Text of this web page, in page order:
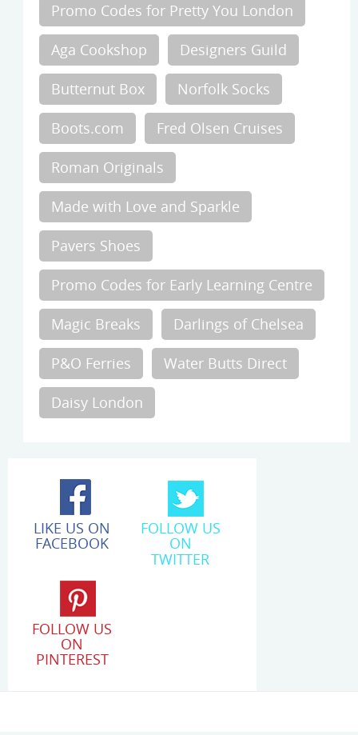
Promo Codes for Pretty You London
Aga Cookshop Designers Guild
Butternut Box Norfolk Socks
Boots.com Fred Olsen Cruises
Roman Originals
Made with Love and Sparkle
Pavers Shoes
Promo Codes for Early Learning Centre
Magic Breaks Darlings of Chelsea
P&O Ferries Water Butts Direct
Daisy London
LIKE US ON
FACEBOOK
FOLLOW US
ON
TWITTER
FOLLOW US
ON
PINTEREST